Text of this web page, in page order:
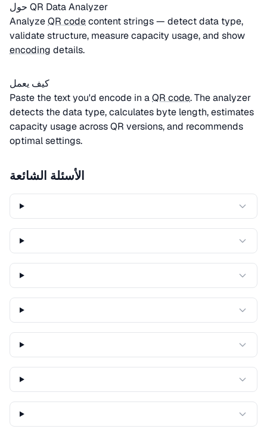
حول QR Data Analyzer
AnalyzeQR codecontent strings — detect data type,
validate structure, measure capacity usage, and show
encoding details.
كيف يعمل
Paste the text you'd encode in aQR code. The analyzer
detects the data type, calculates byte length, estimates
capacity usage across QR versions, and recommends
optimal settings.
الأسئلة الشائعة